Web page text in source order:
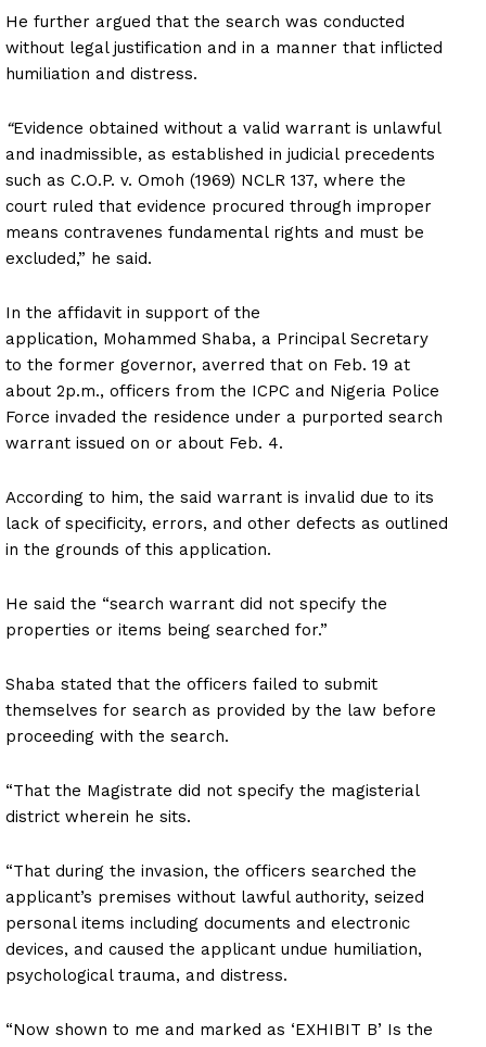
He further argued that the search was conducted
without legal justification and in a manner that inflicted
humiliation and distress.
“Evidence obtained without a valid warrant is unlawful
and inadmissible, as established in judicial precedents
such as C.O.P. v. Omoh (1969) NCLR 137, where the
court ruled that evidence procured through improper
means contravenes fundamental rights and must be
excluded,” he said.
In the affidavit in support of the
application, Mohammed Shaba, a Principal Secretary
to the former governor, averred that on Feb. 19 at
about 2p.m., officers from the ICPC and Nigeria Police
Force invaded the residence under a purported search
warrant issued on or about Feb. 4.
According to him, the said warrant is invalid due to its
lack of specificity, errors, and other defects as outlined
in the grounds of this application.
He said the “search warrant did not specify the
properties or items being searched for.”
Shaba stated that the officers failed to submit
themselves for search as provided by the law before
proceeding with the search.
“That the Magistrate did not specify the magisterial
district wherein he sits.
“That during the invasion, the officers searched the
applicant’s premises without lawful authority, seized
personal items including documents and electronic
devices, and caused the applicant undue humiliation,
psychological trauma, and distress.
“Now shown to me and marked as ‘EXHIBIT B’ Is the